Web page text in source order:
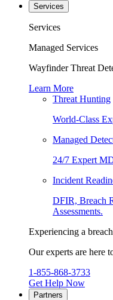
Services
Services
Managed Services
Wayfinder Threat
Learn More
Threat Hunting
World-Class
Managed
24/7 Expert
Incident
DFIR, Breach
Assessments.
Experiencing a
Our experts are here
1-855-868-3733
Get Help Now
Partners